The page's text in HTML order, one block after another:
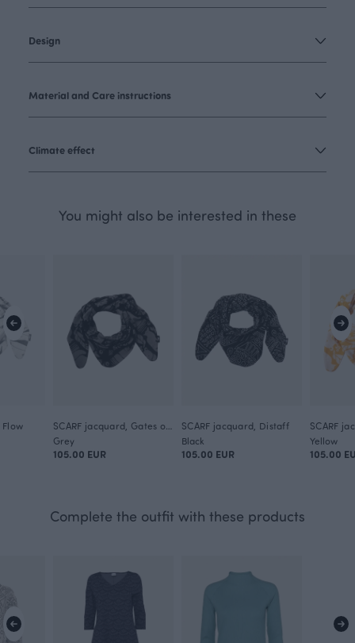
Design
Material and Care instructions
Climate effect
You might also be interested in these
Flow
SCARF jacquard, Gates of Pohjola
Grey
105.00 EUR
SCARF jacquard, Distaff
Black
105.00 EUR
Yellow
105.00
Complete the outfit with these products